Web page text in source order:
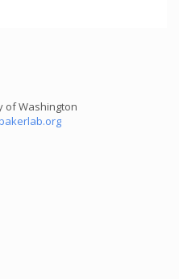
of Washington